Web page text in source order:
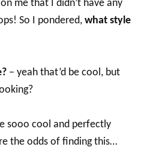
me that I didn’t have any
So I pondered, what style
– yeah that’d be cool, but
sooo cool and perfectly
the odds of finding this…